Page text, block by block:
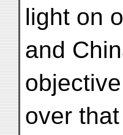
light on
and
over